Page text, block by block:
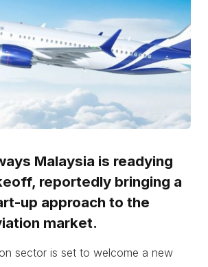
Malaysia is readying
reportedly bringing a
up approach to the
market.
sector is set to welcome a new